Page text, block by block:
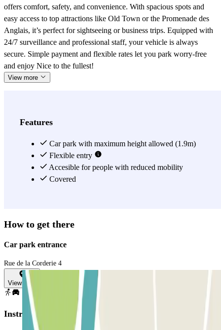
offers comfort, safety, and convenience. With spacious spots and
easy access to top attractions like Old Town or the Promenade des
Anglais, it’s perfect for sightseeing or business trips. Equipped with
24/7 surveillance and professional staff, your vehicle is always
secure. Simple payment and flexible rates let you park worry-free
and enjoy Nice to the fullest!
View more
Features
Car park with maximum height allowed (1.9m)
Flexible entry
Accesible for people with reduced mobility
Covered
How to get there
Car park entrance
Rue de la Corderie 4
View map
Instructions